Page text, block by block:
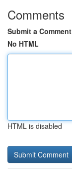
Comments
Submit a Comment
No HTML
HTML is disabled